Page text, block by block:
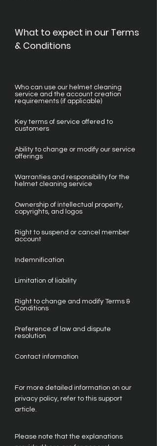
What to expect in our Terms
& Conditions
Who can use our helmet cleaning
service and the account creation
requirements (if applicable)
Key terms of service offered to
customers
Ability to change or modify our service
offerings
Warranties and responsibility for the
helmet cleaning service
Ownership of intellectual property,
copyrights, and logos
Right to suspend or cancel member
account
Indemnification
Limitation of liability
Right to change and modify Terms &
Conditions
Preference of law and dispute
resolution
Contact information
For more detailed information on our
privacy policy, refer to this support
article.
Please note that the explanations